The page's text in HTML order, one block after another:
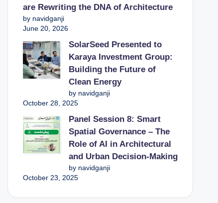
are Rewriting the DNA of Architecture
by navidganji
June 20, 2026
SolarSeed Presented to
Karaya Investment Group:
Building the Future of
Clean Energy
by navidganji
October 28, 2025
Panel Session 8: Smart
Spatial Governance – The
Role of AI in Architectural
and Urban Decision-Making
by navidganji
October 23, 2025